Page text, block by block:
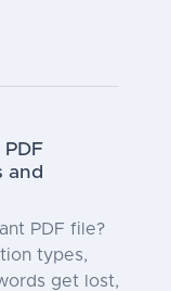
and
PDF file?
types,
get lost,